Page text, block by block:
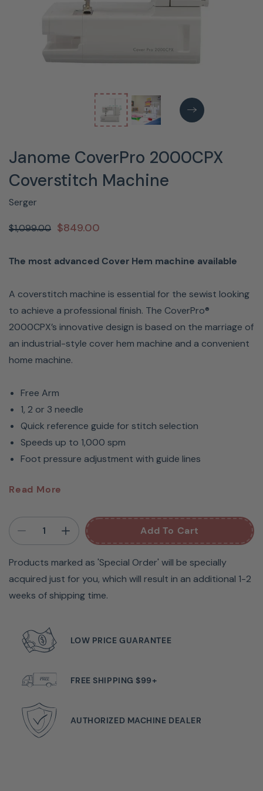
Janome CoverPro 2000CPX
Coverstitch Machine
Serger
$1,099.00 $849.00
The most advanced Cover Hem machine available
A coverstitch machine is essential for the sewist looking
to achieve a professional finish. The CoverPro®
2000CPX’s innovative design is based on the marriage of
an industrial-style cover hem machine and a convenient
home machine.
Free Arm
1, 2 or 3 needle
Quick reference guide for stitch selection
Speeds up to 1,000 spm
Foot pressure adjustment with guide lines
Janome CoverPro 2000CPX
Coverstitch Machine
Any sewer aiming for professional-quality stitches will
appreciate the Janome CoverPro 2000CPX. This
machine combines the industrial power of a cover hem
machine with the convenience of a home machine,
delivering outstanding results. It offers versatile stitch
options, including triple-needle coverstitch, double-
Read More
Add To Cart
Products marked as 'Special Order' will be specially
acquired just for you, which will result in an additional 1-2
weeks of shipping time.
LOW PRICE GUARANTEE
FREE SHIPPING $99+
AUTHORIZED MACHINE DEALER